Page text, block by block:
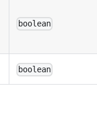
boolean
boolean